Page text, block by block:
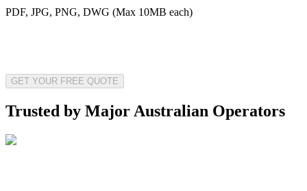
PDF, JPG, PNG, DWG (Max 10MB each)
GET YOUR FREE QUOTE
Trusted by Major Australian Operators